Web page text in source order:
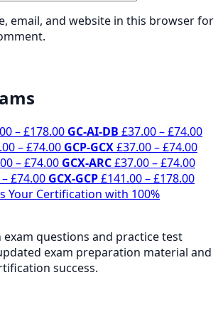
email, and website in this browser for
–£178.00Price
range:
£141.00
through
£178.00
GC-AI-DB £37.00–£74.00
–£74.00Price
range:
£37.00
through
GCP-GCX£37.00–£74.00Price
–£74.00Price
range:
£37.00
GCX-ARC£37.00–£74.00Price
–£74.00Price
range:
£74.00
GCX-GCP£141.00–£178.00Price
questions and practice test
exam preparation material and
success.